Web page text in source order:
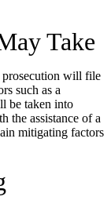
Take
prosecution will file
such as a
be taken into
the assistance of a
mitigating factors